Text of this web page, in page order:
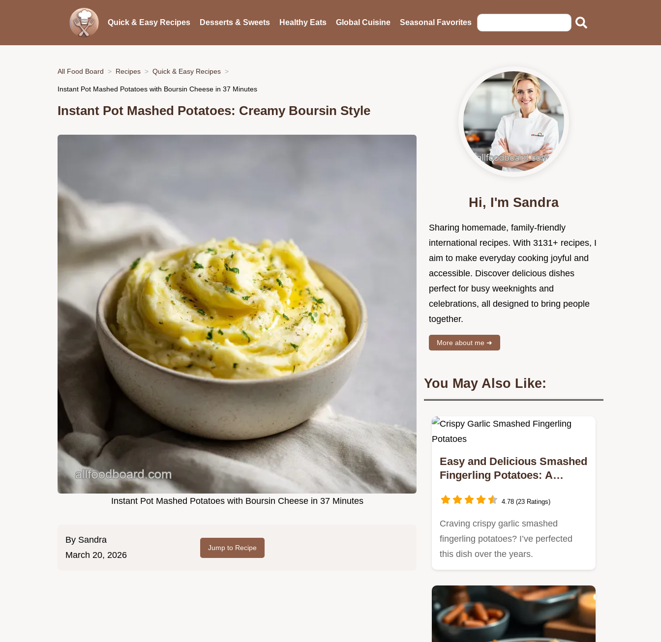
Quick & Easy Recipes Desserts & Sweets Healthy Eats Global Cuisine Seasonal Favorites
All Food Board Recipes Quick & Easy Recipes
Instant Pot Mashed Potatoes with Boursin Cheese in 37 Minutes
Instant Pot Mashed Potatoes: Creamy Boursin Style
Instant Pot Mashed Potatoes with Boursin Cheese in 37 Minutes
By Sandra
March 20, 2026
Jump to Recipe
Hi, I'm Sandra
Sharing homemade, family-friendly
international recipes. With 3131+ recipes, I
aim to make everyday cooking joyful and
accessible. Discover delicious dishes
perfect for busy weeknights and
celebrations, all designed to bring people
together.
More about me ➜
You May Also Like:
Easy and Delicious Smashed
Fingerling Potatoes: A
4.78 (23 Ratings)
Craving crispy garlic smashed
fingerling potatoes? I’ve perfected
this dish over the years.